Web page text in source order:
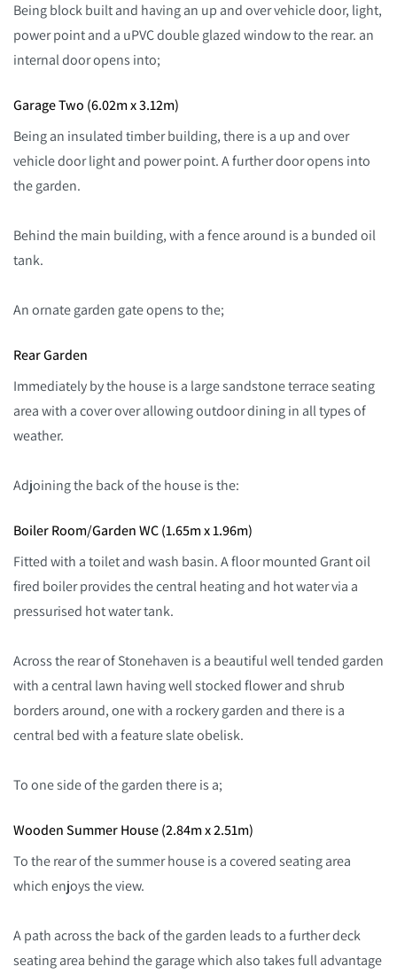
Being block built and having an up and over vehicle door, light,
power point and a uPVC double glazed window to the rear. an
internal door opens into;
Garage Two (6.02m x 3.12m)
Being an insulated timber building, there is a up and over
vehicle door light and power point. A further door opens into
the garden.
Behind the main building, with a fence around is a bunded oil
tank.
An ornate garden gate opens to the;
Rear Garden
Immediately by the house is a large sandstone terrace seating
area with a cover over allowing outdoor dining in all types of
weather.
Adjoining the back of the house is the:
Boiler Room/Garden WC (1.65m x 1.96m)
Fitted with a toilet and wash basin. A floor mounted Grant oil
fired boiler provides the central heating and hot water via a
pressurised hot water tank.
Across the rear of Stonehaven is a beautiful well tended garden
with a central lawn having well stocked flower and shrub
borders around, one with a rockery garden and there is a
central bed with a feature slate obelisk.
To one side of the garden there is a;
Wooden Summer House (2.84m x 2.51m)
To the rear of the summer house is a covered seating area
which enjoys the view.
A path across the back of the garden leads to a further deck
seating area behind the garage which also takes full advantage